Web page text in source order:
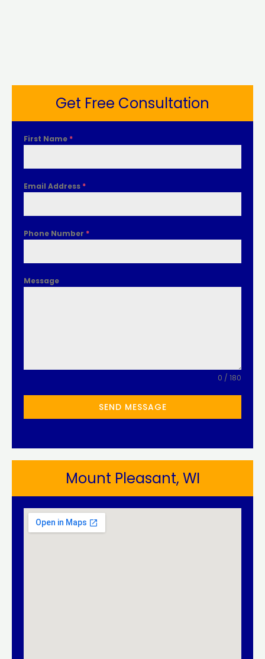
Get Free Consultation
First Name *
Email Address *
Phone Number *
Message
0 / 180
SEND MESSAGE
Mount Pleasant, WI​